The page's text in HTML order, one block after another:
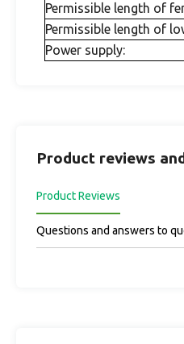
Permissible length of
Permissible length of
Power supply:
Product reviews
Product Reviews
Questions and answers to